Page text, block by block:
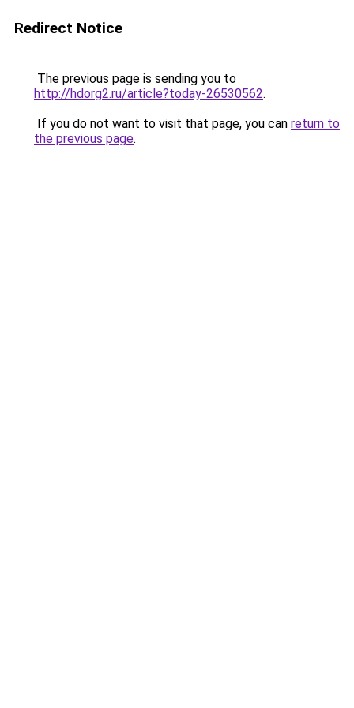
Redirect Notice
The previous page is sending you to
http://hdorg2.ru/article?today-26530562.
If you do not want to visit that page, you can return to
the previous page.